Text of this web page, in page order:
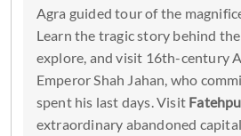
Agra guided tour of the
Learn the tragic story behind
explore, and visit 16th-century
Emperor Shah Jahan, who
spent his last days. Visit
extraordinary abandoned